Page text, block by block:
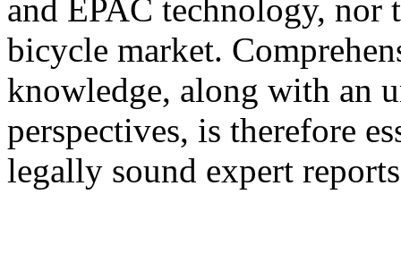
and EPAC technology, nor
bicycle market.
knowledge, along with an
perspectives, is therefore
legally sound expert